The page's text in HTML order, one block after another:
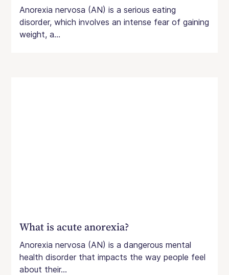
Anorexia nervosa (AN) is a serious eating
disorder, which involves an intense fear of gaining
weight, a...
What is acute anorexia?
Anorexia nervosa (AN) is a dangerous mental
health disorder that impacts the way people feel
about their...